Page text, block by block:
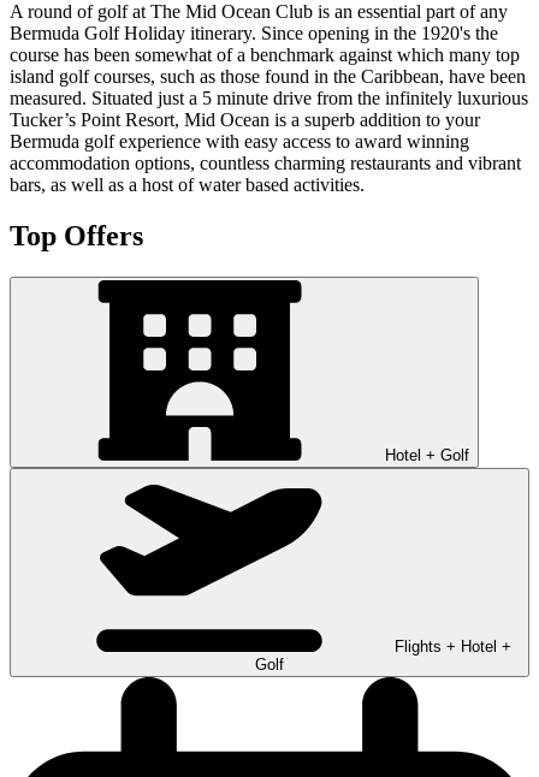
A round of golf at The Mid Ocean Club is an essential part of any
Bermuda Golf Holiday itinerary. Since opening in the 1920's the
course has been somewhat of a benchmark against which many top
island golf courses, such as those found in the Caribbean, have been
measured. Situated just a 5 minute drive from the infinitely luxurious
Tucker’s Point Resort, Mid Ocean is a superb addition to your
Bermuda golf experience with easy access to award winning
accommodation options, countless charming restaurants and vibrant
bars, as well as a host of water based activities.
Top Offers
Hotel + Golf
Flights + Hotel +
Golf